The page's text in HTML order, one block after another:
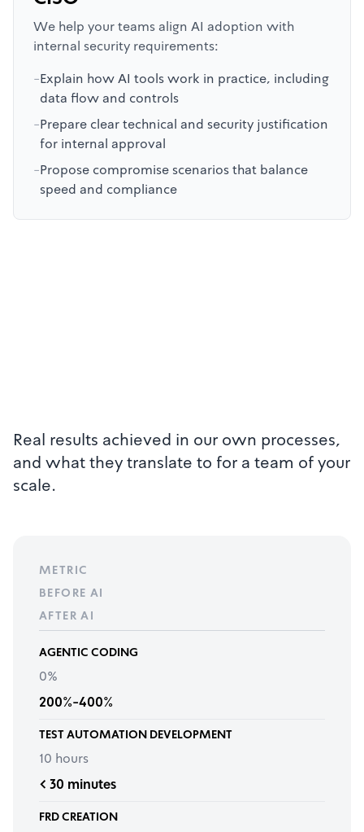
We help your teams align AI adoption with
internal security requirements:
-Explain how AI tools work in practice, including
data flow and controls
-Prepare clear technical and security justification
for internal approval
-Propose compromise scenarios that balance
speed and compliance
Real results achieved in our own processes,
and what they translate to for a team of your
scale.
METRIC
BEFORE AI
AFTER AI
AGENTIC CODING
0%
200%-400%
TEST AUTOMATION DEVELOPMENT
10 hours
< 30 minutes
FRD CREATION